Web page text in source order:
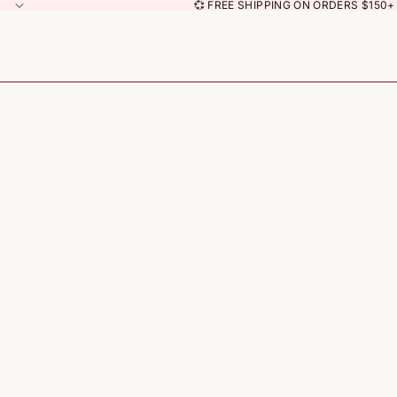
💞 FREE SHIPPING ON ORDERS